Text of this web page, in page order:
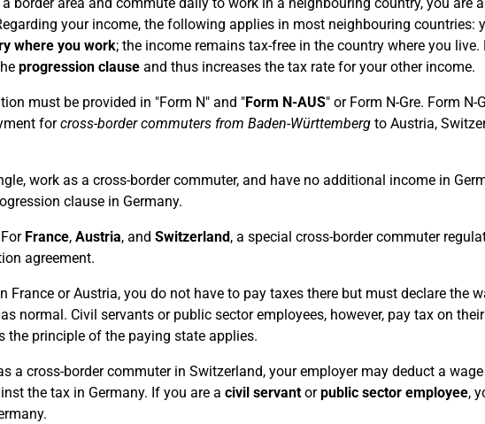
your income, the following applies in most neighbouring countries:
where you work; the income remains tax-free in the country where you
progression clauseand thus increases the tax rate for your other income.
must be provided in "Form N" and "Form N-AUS" or Form N-Gre. Form
forcross-border commuters from Baden-Württembergto Austria,
work as a cross-border commuter, and have no additional income in
clause in Germany.
For France, Austria, and Switzerland, a special cross-border commuter
agreement.
France or Austria, you do not have to pay taxes there but must declare the
normal. Civil servants or public sector employees, however, pay tax on
the principle of the paying state applies.
a cross-border commuter in Switzerland, your employer may deduct a
the tax in Germany. If you are a civil servantorpublic sector employee,